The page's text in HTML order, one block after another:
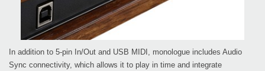
In addition to 5-pin In/Out and USB MIDI, monologue includes Audio
Sync connectivity, which allows it to play in time and integrate